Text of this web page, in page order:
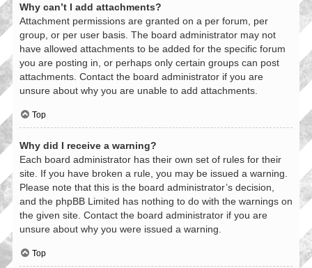
Why can’t I add attachments?
Attachment permissions are granted on a per forum, per
group, or per user basis. The board administrator may not
have allowed attachments to be added for the specific forum
you are posting in, or perhaps only certain groups can post
attachments. Contact the board administrator if you are
unsure about why you are unable to add attachments.
Top
Why did I receive a warning?
Each board administrator has their own set of rules for their
site. If you have broken a rule, you may be issued a warning.
Please note that this is the board administrator’s decision,
and the phpBB Limited has nothing to do with the warnings on
the given site. Contact the board administrator if you are
unsure about why you were issued a warning.
Top